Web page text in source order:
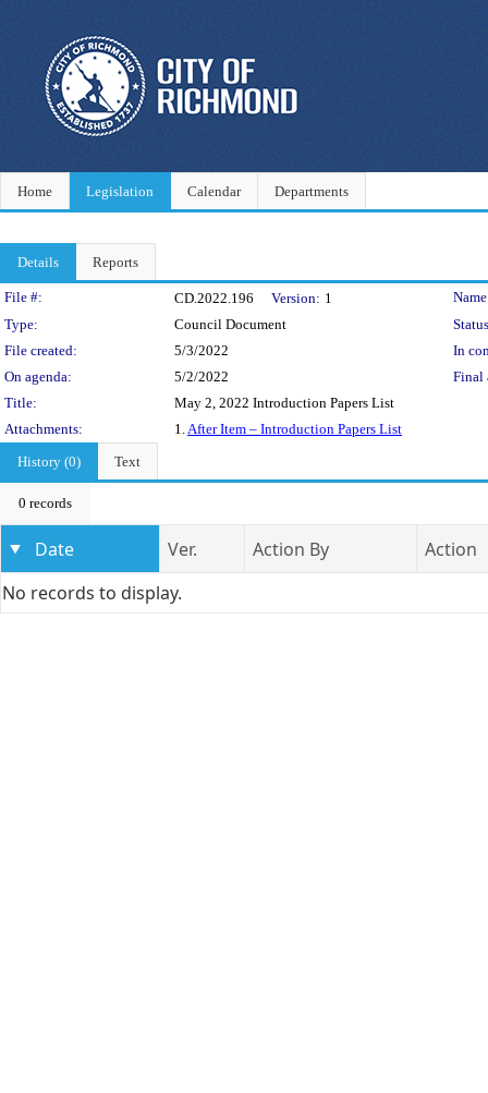
Home Legislation Calendar Departments
Details Reports
Legislation Details
File #: CD.2022.196 Version: 1
Type:
Council Document
File created:
5/3/2022
In
On agenda:
5/2/2022
Final
Title:
May 2, 2022 Introduction Papers List
Attachments:
1.After Item – Introduction Papers List
History (0)
Text
0 records
Date Ver. Action By
Action
No records to display.